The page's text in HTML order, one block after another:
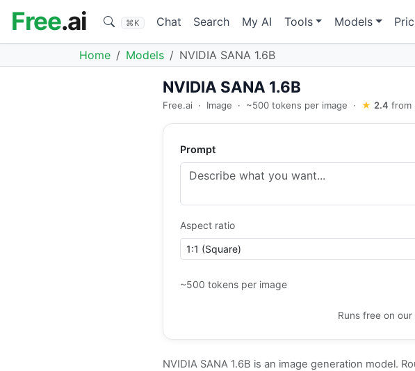
Free.ai ⌘K Chat Search My AI Tools Models
Home Models NVIDIA SANA 1.6B
NVIDIA SANA 1.6B
Free.ai · Image · ~500 tokens per image · ★ 2.4 from
Prompt
Aspect ratio
~500 tokens per image
Runs free on our
NVIDIA SANA 1.6B is an image generation model.